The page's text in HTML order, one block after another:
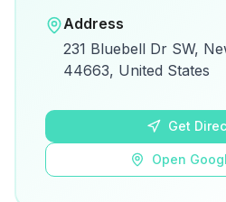
View on Google Maps
details.
Address
231 Bluebell Dr SW,
44663, United States
Get
Open